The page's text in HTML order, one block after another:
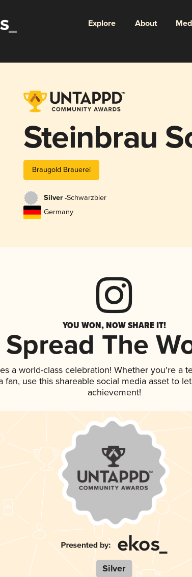
Explore About
Steinbrau
Braugold Brauerei
Silver -Schwarzbier
Germany
YOU WON, NOW SHARE IT!
Spread The
a world-class celebration! Whether you're a
fan, use this shareable social media asset to
achievement!
Silver